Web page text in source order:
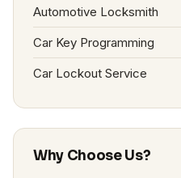
Automotive Locksmith
Car Key Programming
Car Lockout Service
Why Choose Us?